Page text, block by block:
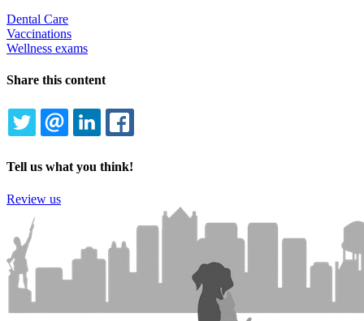
Dental Care
Vaccinations
Wellness exams
Share this content
TWITTEREMAILLINKEDIN
Tell us what you think!
Review us